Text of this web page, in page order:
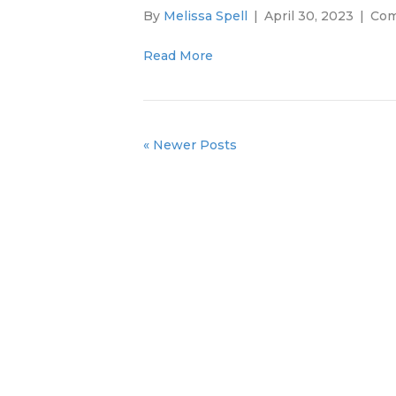
By Melissa Spell | April 30, 2023 |
Read More
« Newer Posts